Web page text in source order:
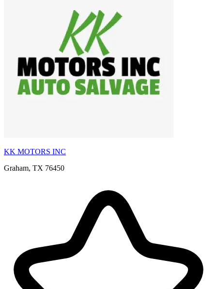
KK MOTORS INC
Graham, TX 76450